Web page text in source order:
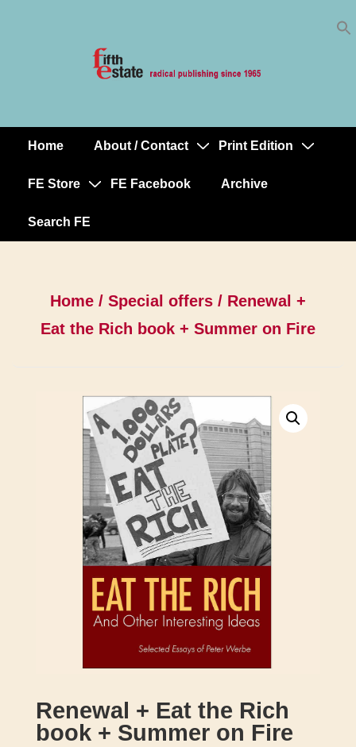
MainHome About / Contact Print Edition
FE Store FE Facebook Archive
Search FE
Home / Special offers / Renewal +
Eat the Rich book + Summer on Fire
Renewal + Eat the Rich
book + Summer on Fire